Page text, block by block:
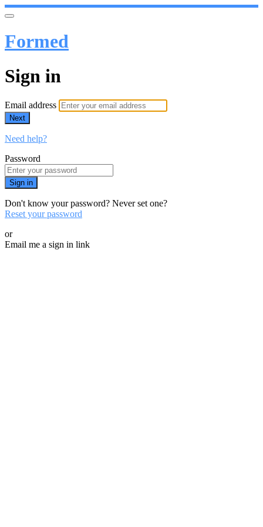
Formed
Sign in
Email address
Next
Need help?
Password
Sign in
Don't know your password? Never set one?
Reset your password
or
Email me a sign in link